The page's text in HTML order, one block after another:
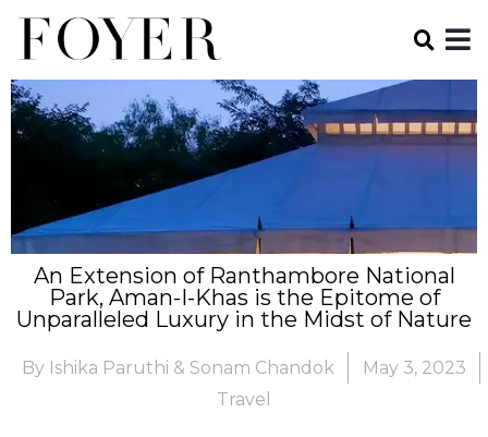
An Extension of Ranthambore National
Park, Aman-I-Khas is the Epitome of
Unparalleled Luxury in the Midst of Nature
ByIshika Paruthi & Sonam Chandok
May 3, 2023
Travel